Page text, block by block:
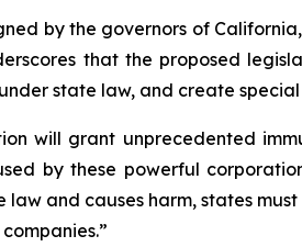
by the governors of
that the proposed
state law, and create
will grant unprecedented
by these powerful
law and causes harm, states